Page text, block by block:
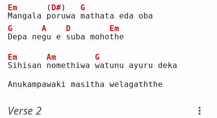
M
Em
angala p
( D#)
oruwa m
G
athata eda oba
D
G
epa neg
A
u e s
D
uba mohot
Em
he
S
Em
ihisan n
Am
omethiwa w
G
atunu ayuru deka
Anukampawaki masitha welagaththe
Verse 2